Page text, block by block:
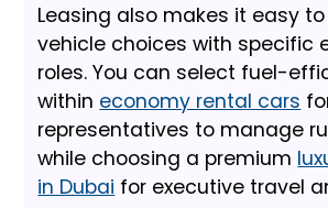
Leasing also makes it easy
vehicle choices with specific
roles. You can select fuel-
within economy rental cars
representatives to manage
while choosing a premium
in Dubai for executive travel